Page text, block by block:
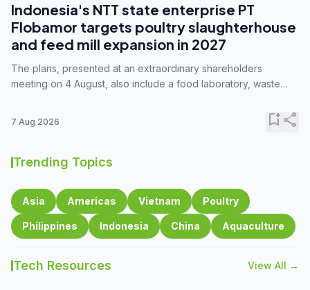
Indonesia's NTT state enterprise PT
Flobamor targets poultry slaughterhouse
and feed mill expansion in 2027
The plans, presented at an extraordinary shareholders
meeting on 4 August, also include a food laboratory, waste
7 Aug 2026 bookmark_addshare
Trending Topics
Asia Americas Vietnam Poultry
Philippines Indonesia China Aquaculture
Tech Resources View All →